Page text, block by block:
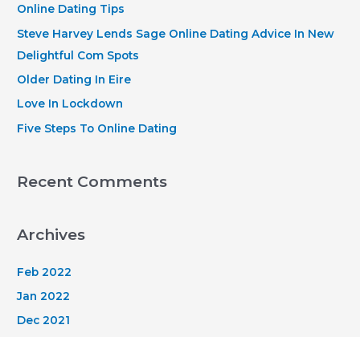
h
f
o
r
Online Dating Tips
Steve Harvey Lends Sage Online Dating Advice In New
Delightful Com Spots
Older Dating In Eire
Love In Lockdown
Five Steps To Online Dating
Recent Comments
Archives
Feb 2022
Jan 2022
Dec 2021